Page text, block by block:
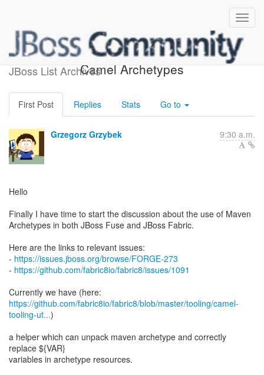
JBoss List Archives
Re: [forge-dev] Forge and
Camel Archetypes
First Post Replies Stats Go to
Grzegorz Grzybek 9:30 a.m.
Hello
Finally I have time to start the discussion about the use of Maven
Archetypes in both JBoss Fuse and JBoss Fabric.
Here are the links to relevant issues:
- https://issues.jboss.org/browse/FORGE-273
- https://github.com/fabric8io/fabric8/issues/1091
https://github.com/fabric8io/fabric8/blob/master/tooling/camel-
tooling-ut...)
a helper which can unpack maven archetype and correctly
replace ${VAR}
variables in archetype resources.